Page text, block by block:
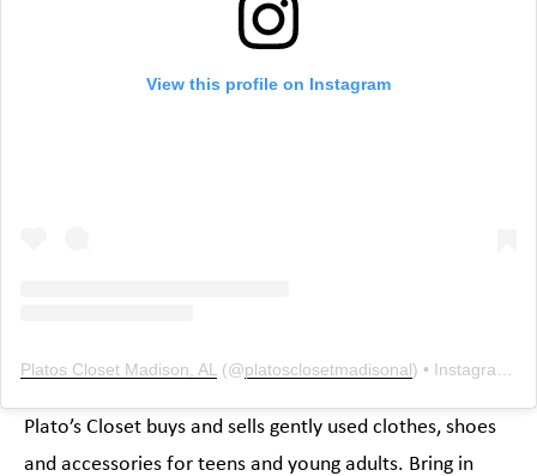
View this profile on Instagram
Platos Closet Madison, AL (@platosclosetmadisonal) • Instagram photos and videos
Plato’s Closet buys and sells gently used clothes, shoes
and accessories for teens and young adults. Bring in